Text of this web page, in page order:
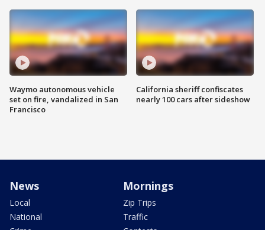
Waymo autonomous vehicle
set on fire, vandalized in San
Francisco
California sheriff confiscates
nearly 100 cars after sideshow
News
Local
National
Mornings
Zip Trips
Traffic